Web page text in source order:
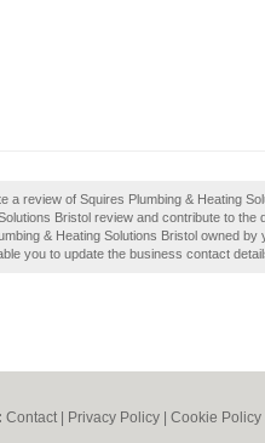
a review of Squires Plumbing & Heating
Bristol review and contribute to
& Heating Solutions Bristol owned
you to update the business contact
Contact Privacy Policy Cookie Policy